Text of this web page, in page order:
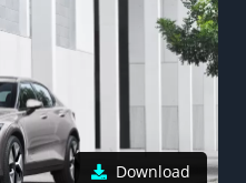
Download